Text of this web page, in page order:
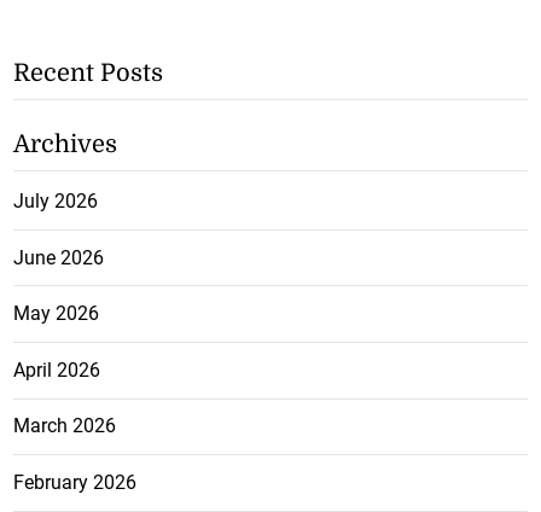
Recent Posts
Archives
July 2026
June 2026
May 2026
April 2026
March 2026
February 2026